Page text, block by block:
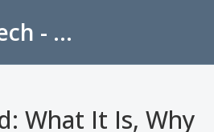
Simba InfoTech - Empowering Education in India
What It Is, Why